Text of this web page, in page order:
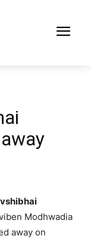
Modhwadia
away on